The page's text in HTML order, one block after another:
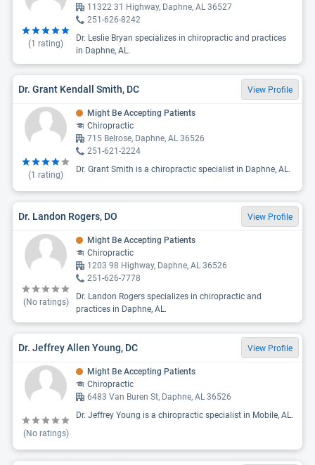
(1 rating)
11322 31 Highway, Daphne, AL 36527
251-626-8242
Dr. Leslie Bryan specializes in chiropractic and practices
in Daphne, AL.
Dr. Grant Kendall Smith, DC View Profile
(1 rating)
Might Be Accepting Patients
Chiropractic
715 Belrose, Daphne, AL 36526
251-621-2224
Dr. Grant Smith is a chiropractic specialist in Daphne, AL.
Dr. Landon Rogers, DO View Profile
(No ratings)
Might Be Accepting Patients
Chiropractic
1203 98 Highway, Daphne, AL 36526
251-626-7778
Dr. Landon Rogers specializes in chiropractic and
practices in Daphne, AL.
Dr. Jeffrey Allen Young, DC View Profile
(No ratings)
Might Be Accepting Patients
Chiropractic
6483 Van Buren St, Daphne, AL 36526
Dr. Jeffrey Young is a chiropractic specialist in Mobile, AL.